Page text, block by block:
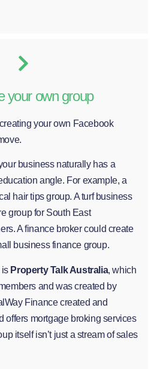
your own group
your own Facebook
business naturally has a
angle. For example, a
hair tips group. A turf business
group for South East
A finance broker could create
business finance group.
is Property Talk Australia, which
and was created by
Finance created and
offers mortgage broking services
itself isn’t just a stream of sales